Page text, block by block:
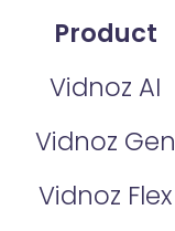
Product
Vidnoz AI
Vidnoz Gen
Vidnoz Flex